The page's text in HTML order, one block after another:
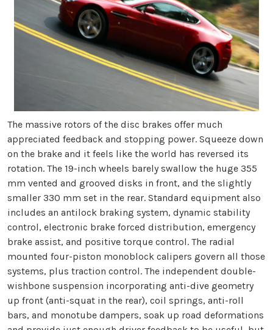
The massive rotors of the disc brakes offer much
appreciated feedback and stopping power. Squeeze down
on the brake and it feels like the world has reversed its
rotation. The 19-inch wheels barely swallow the huge 355
mm vented and grooved disks in front, and the slightly
smaller 330 mm set in the rear. Standard equipment also
includes an antilock braking system, dynamic stability
control, electronic brake forced distribution, emergency
brake assist, and positive torque control. The radial
mounted four-piston monoblock calipers govern all those
systems, plus traction control. The independent double-
wishbone suspension incorporating anti-dive geometry
up front (anti-squat in the rear), coil springs, anti-roll
bars, and monotube dampers, soak up road deformations